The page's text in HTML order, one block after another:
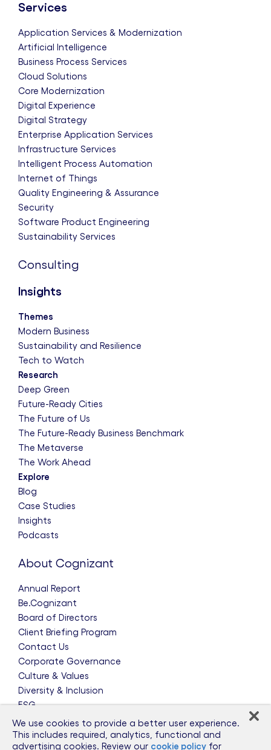
Services
Application Services & Modernization
Artificial Intelligence
Business Process Services
Cloud Solutions
Core Modernization
Digital Experience
Digital Strategy
Enterprise Application Services
Infrastructure Services
Intelligent Process Automation
Internet of Things
Quality Engineering & Assurance
Security
Software Product Engineering
Sustainability Services
Consulting
Insights
Themes
Modern Business
Sustainability and Resilience
Tech to Watch
Research
Deep Green
Future-Ready Cities
The Future of Us
The Future-Ready Business Benchmark
The Metaverse
The Work Ahead
Explore
Blog
Case Studies
Insights
Podcasts
About Cognizant
Annual Report
Be.Cognizant
Board of Directors
Client Briefing Program
Contact Us
Corporate Governance
Culture & Values
Diversity & Inclusion
ESG
Leadership Team
News & Press Releases
We use cookies to provide a better user experience.
This includes required, analytics, functional and
advertising cookies. Review our cookie policy for